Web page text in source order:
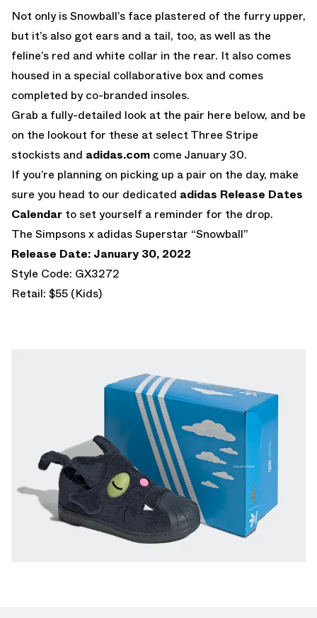
Not only is Snowball’s face plastered of the furry upper,
but it’s also got ears and a tail, too, as well as the
feline’s red and white collar in the rear. It also comes
housed in a special collaborative box and comes
completed by co-branded insoles.
Grab a fully-detailed look at the pair here below, and be
on the lookout for these at select Three Stripe
stockists and adidas.com come January 30.
If you’re planning on picking up a pair on the day, make
sure you head to our dedicated adidas Release Dates
Calendar to set yourself a reminder for the drop.
The Simpsons x adidas Superstar “Snowball”
Release Date: January 30, 2022
Style Code: GX3272
Retail: $55 (Kids)